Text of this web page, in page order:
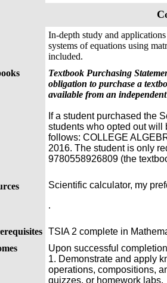
In-depth study and
systems of equations using
included.
Textbook Purchasing
obligation to purchase a
available from an
If a student purchased the
students who opted out will
follows: COLLEGE
2016. The student is only
9780558926809 (the
Scientific calculator, my
.
TSIA 2 complete in
Upon successful
1. Demonstrate and apply
operations, compositions,
quizzes, or homework labs.